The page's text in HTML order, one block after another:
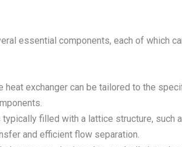
essential components, each of which
heat exchanger can be tailored to the
filled with a lattice structure, such
and efficient flow separation.